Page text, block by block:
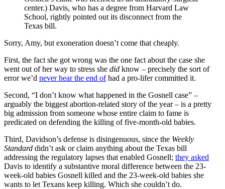
center.) Davis, who has a degree from Harvard Law
School, rightly pointed out its disconnect from the
Texas bill.
Sorry, Amy, but exoneration doesn’t come that cheaply.
First, the fact she got wrong was the one fact about the case she
went out of her way to stress she did know – precisely the sort of
error we’d never hear the end ofhad a pro-lifer committed it.
Second, “I don’t know what happened in the Gosnell case” –
arguably the biggest abortion-related story of the year – is a pretty
big admission from someone whose entire claim to fame is
predicated on defending the killing of five-month-old babies.
Third, Davidson’s defense is disingenuous, since the Weekly
Standard didn’t ask or claim anything about the Texas bill
addressing the regulatory lapses that enabled Gosnell; they asked
Davis to identify a substantive moral difference between the 23-
week-old babies Gosnell killed and the 23-week-old babies she
wants to let Texans keep killing. Which she couldn’t do.